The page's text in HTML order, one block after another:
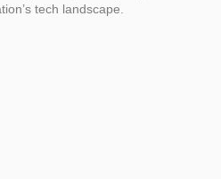
tech landscape.